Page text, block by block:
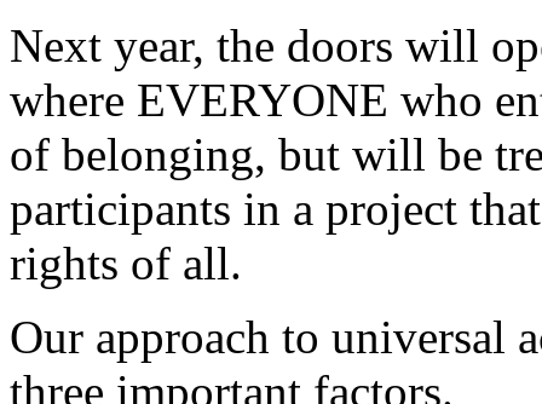
Next year, the doors will
where EVERYONE who
of belonging, but will be
participants in a project
rights of all.
Our approach to universal
three important factors.